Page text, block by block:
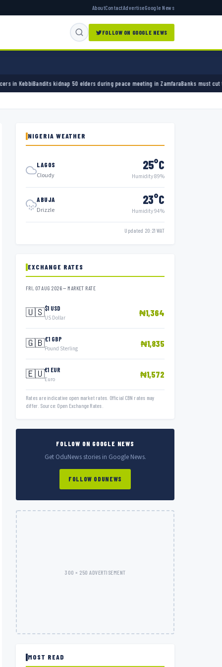
AboutContactAdvertiseGoogle News
FOLLOW ON GOOGLE NEWS
kidnap 50 elders during peace meeting in Zamfara Banks must cut terror funding,
NIGERIA WEATHER
LAGOS
Cloudy
25°C
Humidity 89%
ABUJA
Drizzle
23°C
Humidity 94%
Updated 20:21 WAT
EXCHANGE RATES
FRI, 07 AUG 2026 — MARKET RATE
🇺🇸$1 USD
US Dollar ₦1,364
🇬🇧£1 GBP
Pound Sterling ₦1,835
🇪🇺€1 EUR
Euro ₦1,572
Rates are indicative open market rates. Official CBN rates may
differ. Source: Open Exchange Rates.
FOLLOW ON GOOGLE NEWS
Get OduNews stories in Google News.
FOLLOW ODUNEWS
300 × 250 ADVERTISEMENT
MOST READ